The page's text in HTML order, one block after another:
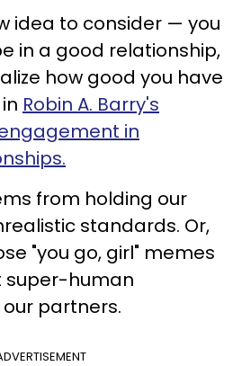
idea to consider — you
in a good relationship,
how good you have
Robin A. Barry's
in
from holding our
standards. Or,
"you go, girl" memes
super-human
partners.